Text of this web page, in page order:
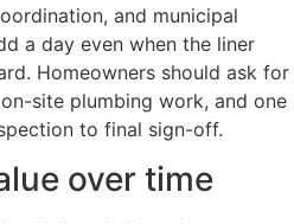
and municipal
a day even when the liner
Homeowners should ask for
site plumbing work, and one
to final sign-off.
over time